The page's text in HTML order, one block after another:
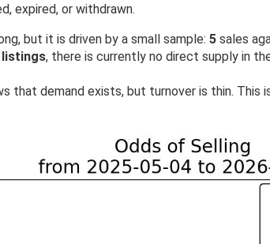
expired, or withdrawn.
but it is driven by a small sample: 5 sales
listings, there is currently no direct supply in
that demand exists, but turnover is thin. This